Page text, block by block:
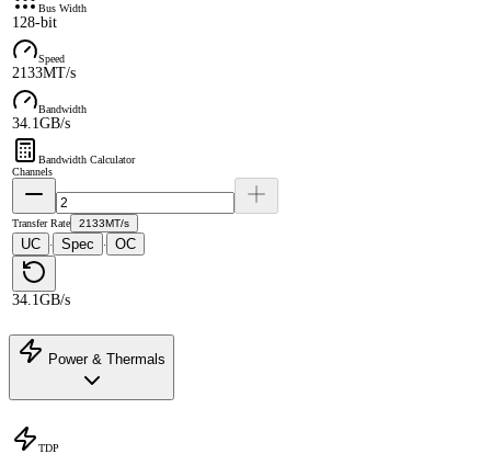
Bus Width
128-bit
Speed
2133MT/s
Bandwidth
34.1GB/s
Bandwidth Calculator
Channels
Transfer Rate 2133MT/s
UC · Spec · OC
34.1GB/s
Power & Thermals
TDP